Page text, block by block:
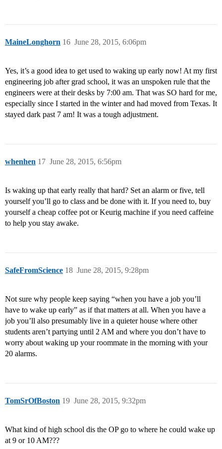
MaineLonghorn June 28, 2015, 6:06pm
16
Yes, it’s a good idea to get used to waking up early now! At my first
engineering job after grad school, it was an unspoken rule that the
engineers were at their desks by 7:00 am. That was SO hard for me,
especially since I started in the winter and had moved from Texas. It
stayed dark past 7 am! It was a tough adjustment.
whenhen June 28, 2015, 6:56pm
17
Is waking up that early really that hard? Set an alarm or five, tell
yourself you’ll go to class and be done with it. If you need to, buy
yourself a cheap coffee pot or Keurig machine if you need caffeine
to help you stay awake.
SafeFromScience June 28, 2015, 9:28pm
18
Not sure why people keep saying “when you have a job you’ll
have to wake up early” as if that matters at all. When you have a
job you’ll also presumably live in a quieter house where other
students aren’t partying until 2 AM and where you don’t have to
worry about waking up your roommate in the morning with your
20 alarms.
TomSrOfBoston June 28, 2015, 9:32pm
19
What kind of high school dis the OP go to where he could wake up
at 9 or 10 AM???